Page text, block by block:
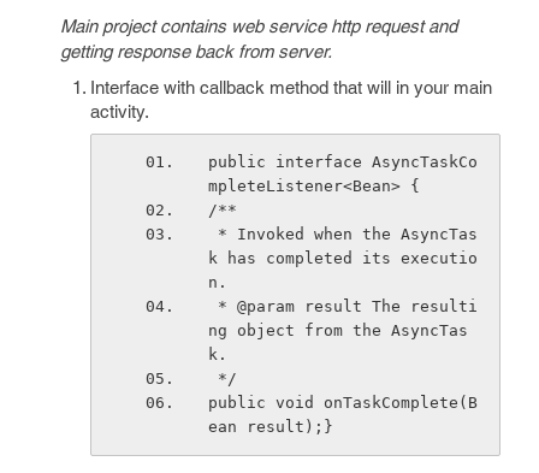
Main project contains web service http request and
getting response back from server.
Interface with callback method that will in your main
activity.
public interface AsyncTaskCo
mpleteListener<Bean> {
/**
k has completed its executio
n.
ng object from the AsyncTas
k.
*/
public void onTaskComplete(B
ean result);}